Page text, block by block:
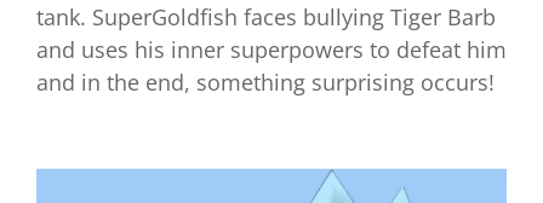
tank. SuperGoldfish faces bullying Tiger Barb
and uses his inner superpowers to defeat him
and in the end, something surprising occurs!